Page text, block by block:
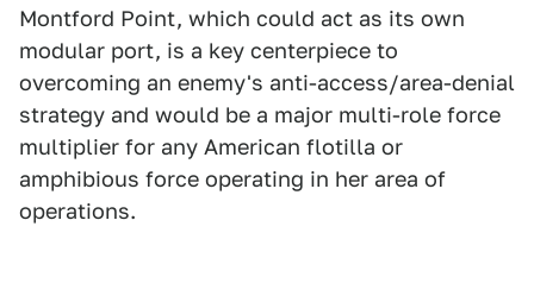
Montford Point, which could act as its own
modular port, is a key centerpiece to
overcoming an enemy's anti-access/area-denial
strategy and would be a major multi-role force
multiplier for any American flotilla or
amphibious force operating in her area of
operations.